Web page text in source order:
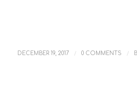
DECEMBER 19, 2017 / 0 COMMENTS /